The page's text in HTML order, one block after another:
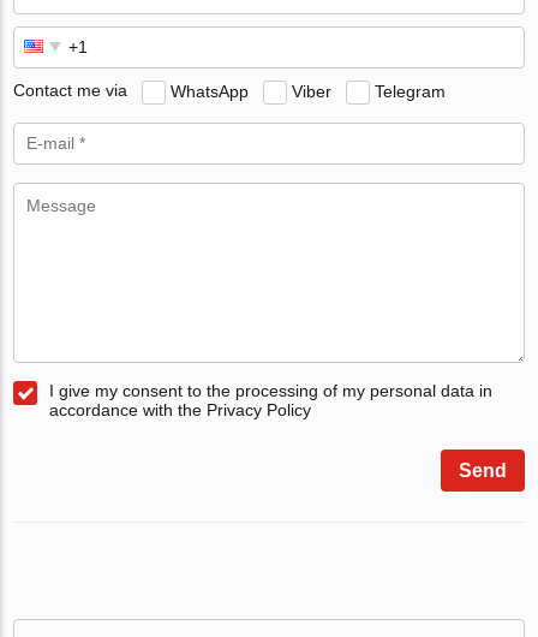
Contact me via WhatsApp Viber Telegram
I give my consent to the processing of my personal data in
accordance with the Privacy Policy
Send